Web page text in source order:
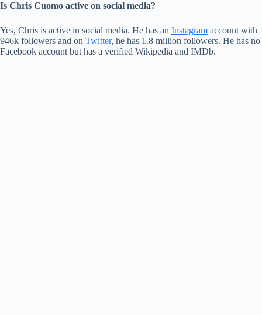
Is Chris Cuomo active on social media?
Yes, Chris is active in social media. He has an Instagram account with
946k followers and on Twitter, he has 1.8 million followers. He has no
Facebook account but has a verified Wikipedia and IMDb.